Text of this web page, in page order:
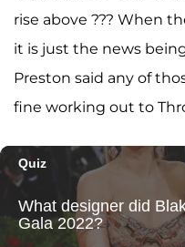
rise above ??? When
it is just the news
Preston said any of
fine working out to